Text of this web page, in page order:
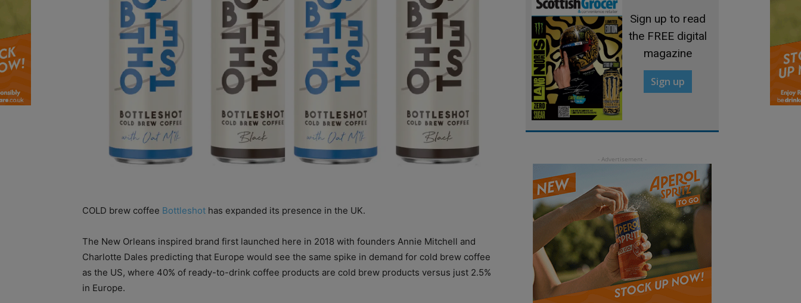
COLD brew coffee Bottleshot has expanded its presence in the UK.
The New Orleans inspired brand first launched here in 2018 with founders Annie Mitchell and
Charlotte Dales predicting that Europe would see the same spike in demand for cold brew coffee
as the US, where 40% of ready-to-drink coffee products are cold brew products versus just 2.5%
in Europe.
Sign up to read
the FREE digital
magazine
Sign up